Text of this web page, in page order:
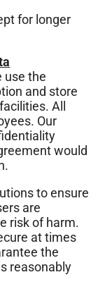
for longer
use the
and store
All
Our
would
to ensure
are
risk of harm.
at times
the
reasonably